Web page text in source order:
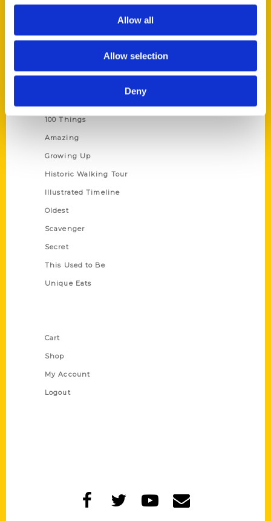
Allow all
Allow selection
Deny
100 Things
Amazing
Growing Up
Historic Walking Tour
Illustrated Timeline
Oldest
Scavenger
Secret
This Used to Be
Unique Eats
Cart
Shop
My Account
Logout